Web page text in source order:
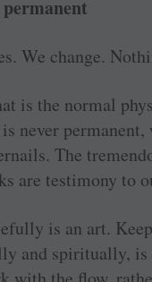
We change.
is the normal
never
The
are testimony to
is an art.
and spiritually, is